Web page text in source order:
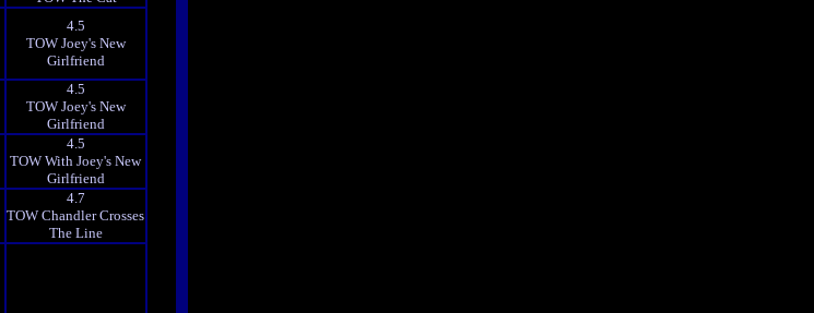
4.5
TOW Joey's New
Girlfriend
4.5
TOW Joey's New
Girlfriend
4.5
TOW With Joey's New
Girlfriend
4.7
TOW Chandler Crosses
The Line